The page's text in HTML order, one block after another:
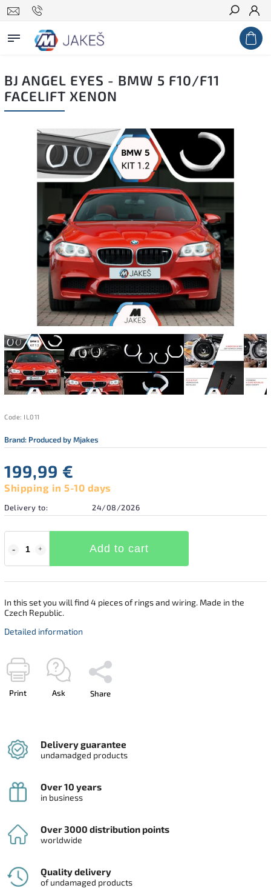
Search
BJ ANGEL EYES - BMW 5 F10/F11
FACELIFT XENON
Code: IL011
Brand: Produced by Mjakes
199,99 €
Shipping in 5-10 days
Delivery to: 24/08/2026
Add to cart
In this set you will find 4 pieces of rings and wiring. Made in the
Czech Republic.
Detailed information
Print Ask Share
Delivery guarantee
undamadged products
Over 10 years
in business
Over 3000 distribution points
worldwide
Quality delivery
of undamaged products